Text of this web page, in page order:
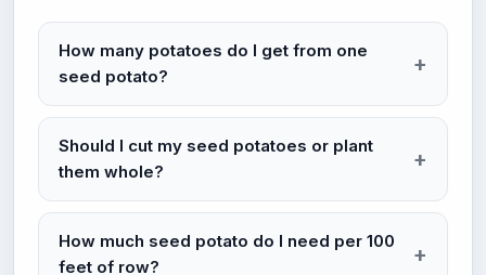
How many potatoes do I get from one
seed potato?
Should I cut my seed potatoes or plant
them whole?
How much seed potato do I need per 100
feet of row?